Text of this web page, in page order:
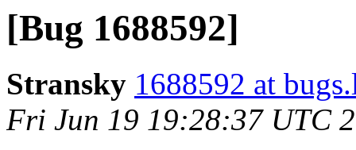
[Bug 1688592]
Stransky 1688592 at
Fri Jun 19 19:28:37 UTC